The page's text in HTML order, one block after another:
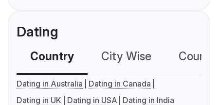
Dating
Country City Wise
Dating in Australia
Dating in Canada
Dating in UK
Dating in USA Dating in India